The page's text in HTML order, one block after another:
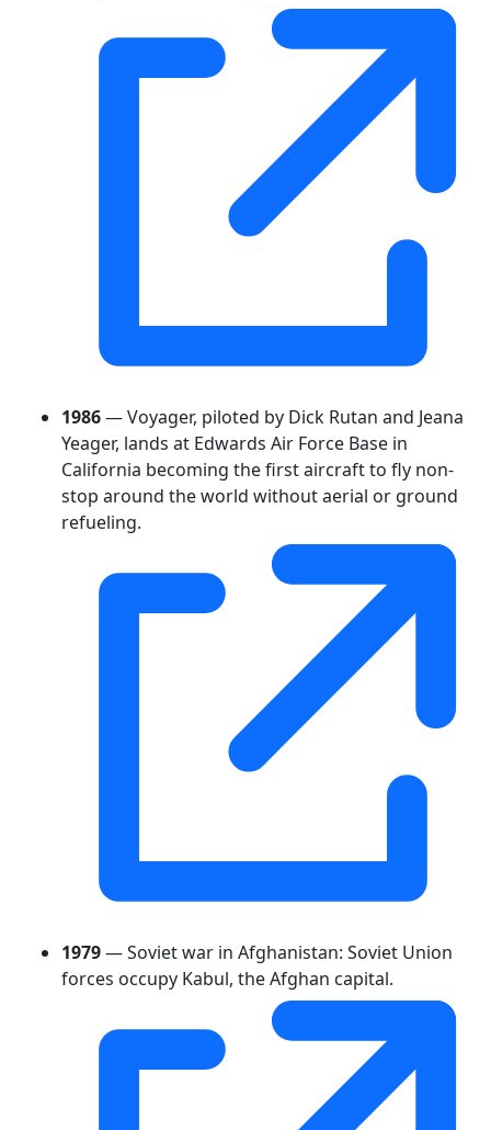
1986— Voyager, piloted by Dick Rutan and Jeana
Yeager, lands at Edwards Air Force Base in
California becoming the first aircraft to fly non-
stop around the world without aerial or ground
refueling.
1979— Soviet war in Afghanistan: Soviet Union
forces occupy Kabul, the Afghan capital.